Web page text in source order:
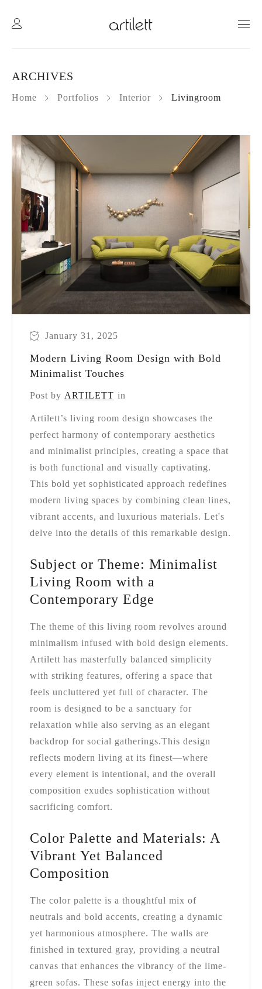
Home Portfolios Interior Livingroom
ARCHIVES
January 31, 2025
Modern Living Room Design with Bold
Minimalist Touches
Post by ARTILETT in
Artilett’s living room design showcases the
perfect harmony of contemporary aesthetics
and minimalist principles, creating a space that
is both functional and visually captivating.
This bold yet sophisticated approach redefines
modern living spaces by combining clean lines,
vibrant accents, and luxurious materials. Let's
delve into the details of this remarkable design.
Subject or Theme: Minimalist
Living Room with a
Contemporary Edge
The theme of this living room revolves around
minimalism infused with bold design elements.
Artilett has masterfully balanced simplicity
with striking features, offering a space that
feels uncluttered yet full of character. The
room is designed to be a sanctuary for
relaxation while also serving as an elegant
backdrop for social gatherings.This design
reflects modern living at its finest—where
every element is intentional, and the overall
composition exudes sophistication without
sacrificing comfort.
Color Palette and Materials: A
Vibrant Yet Balanced
Composition
The color palette is a thoughtful mix of
neutrals and bold accents, creating a dynamic
yet harmonious atmosphere. The walls are
finished in textured gray, providing a neutral
canvas that enhances the vibrancy of the lime-
green sofas. These sofas inject energy into the